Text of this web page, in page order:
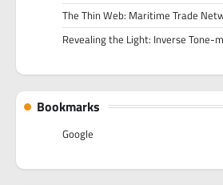
The Thin Web: Maritime Trade
Revealing the Light: Inverse Tone-
Bookmarks
Google